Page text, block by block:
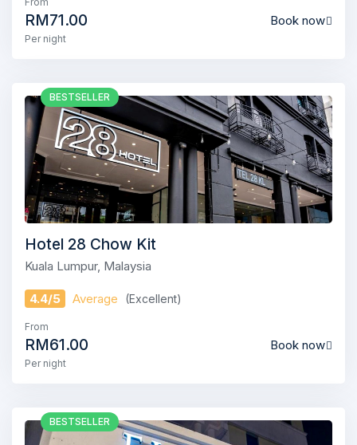
RM71.00
Per night
Book now
BESTSELLER
Hotel 28 Chow Kit
Kuala Lumpur, Malaysia
4.4/5 Average (Excellent)
From
RM61.00
Per night
Book now
BESTSELLER